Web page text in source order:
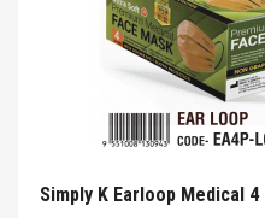
Simply K Earloop Medical